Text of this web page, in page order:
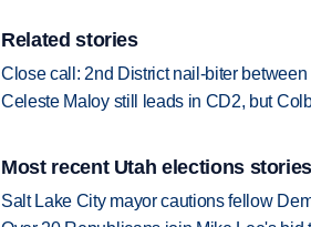
Related stories
Close call: 2nd District nail-biter
Celeste Maloy still leads in CD2, but
Most recent Utah elections stories
Salt Lake City mayor cautions fellow